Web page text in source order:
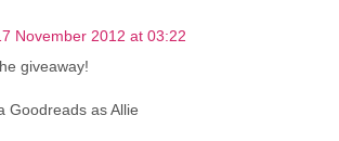
November 2012 at 03:22
giveaway!
Goodreads as Allie